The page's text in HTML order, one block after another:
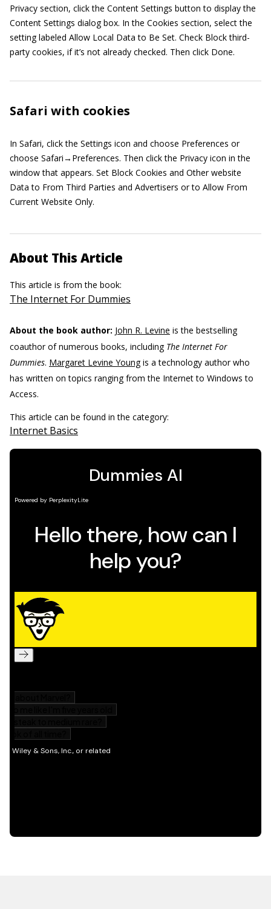
Privacy section, click the Content Settings button to display the
Content Settings dialog box. In the Cookies section, select the
setting labeled Allow Local Data to Be Set. Check Block third-
party cookies, if it’s not already checked. Then click Done.
Safari with cookies
In Safari, click the Settings icon and choose Preferences or
choose Safari→Preferences. Then click the Privacy icon in the
window that appears. Set Block Cookies and Other website
Data to From Third Parties and Advertisers or to Allow From
Current Website Only.
About This Article
This article is from the book:
The Internet For Dummies
About the book author: John R. Levine is the bestselling
coauthor of numerous books, including The Internet For
Dummies. Margaret Levine Youngis a technology author who
has written on topics ranging from the Internet to Windows to
Access.
This article can be found in the category:
Internet Basics